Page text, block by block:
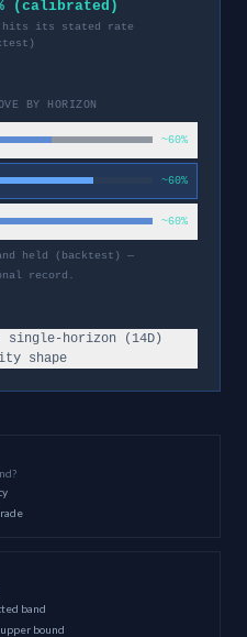
(calibrated)
hits its stated rate
BY HORIZON
~60%
~60%
~60%
held (backtest) —
record.
single-horizon ( 14D)
shape
band
bound